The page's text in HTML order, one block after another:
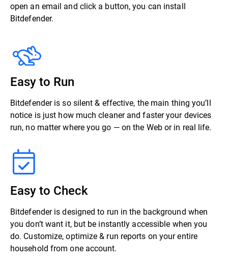
open an email and click a button, you can install
Bitdefender.
Easy to Run
Bitdefender is so silent & effective, the main thing you’ll
notice is just how much cleaner and faster your devices
run, no matter where you go — on the Web or in real life.
Easy to Check
Bitdefender is designed to run in the background when
you don’t want it, but be instantly accessible when you
do. Customize, optimize & run reports on your entire
household from one account.